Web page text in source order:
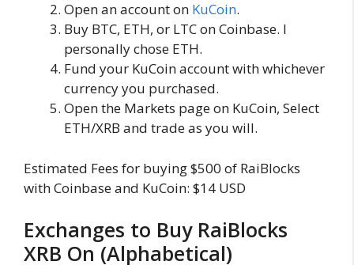
Open an account on KuCoin.
Buy BTC, ETH, or LTC on Coinbase. I
personally chose ETH.
Fund your KuCoin account with whichever
currency you purchased.
Open the Markets page on KuCoin, Select
ETH/XRB and trade as you will.
Estimated Fees for buying $500 of RaiBlocks
with Coinbase and KuCoin: $14 USD
Exchanges to Buy RaiBlocks
XRB On (Alphabetical)